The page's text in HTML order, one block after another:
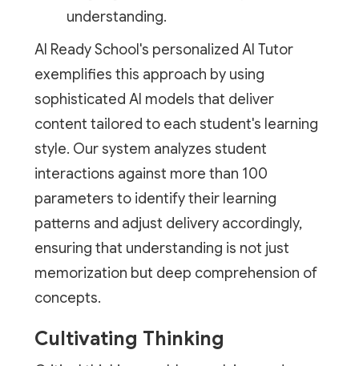
understanding.
AI Ready School's personalized AI Tutor
exemplifies this approach by using
sophisticated AI models that deliver
content tailored to each student's learning
style. Our system analyzes student
interactions against more than 100
parameters to identify their learning
patterns and adjust delivery accordingly,
ensuring that understanding is not just
memorization but deep comprehension of
concepts.
Cultivating Thinking